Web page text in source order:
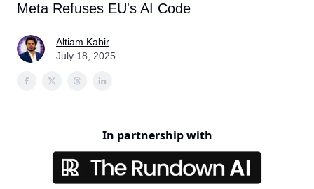
Meta Refuses EU's AI Code
Altiam Kabir
July 18, 2025
In partnership with